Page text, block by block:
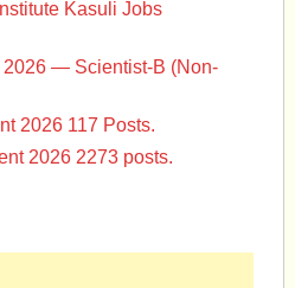
Kasuli Jobs
2026 — Scientist-B (Non-
2026 117 Posts.
2026 2273 posts.